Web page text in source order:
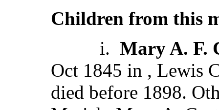
Children from this
i. Mary A. F.
Oct 1845 in , Lewis
died before 1898.